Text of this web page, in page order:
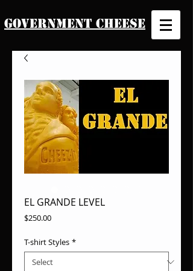
Government Cheese
EL GRANDE LEVEL
$250.00Price
T-shirt Styles *